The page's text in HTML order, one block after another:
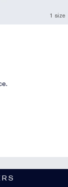
1 size